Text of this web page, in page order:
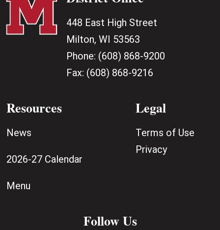
448 East High Street
Milton, WI 53563
Phone: (608) 868-9200
Fax: (608) 868-9216
Resources
News
2026-27 Calendar
Menu
Legal
Terms of Use
Privacy
Follow Us